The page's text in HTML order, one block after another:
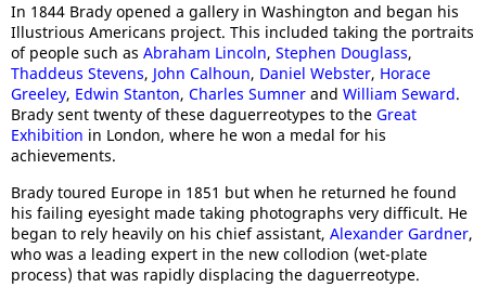
In 1844 Brady opened a gallery in Washington and began his
Illustrious Americans project. This included taking the portraits
of people such as Abraham Lincoln, Stephen Douglass,
Thaddeus Stevens, John Calhoun, Daniel Webster, Horace
Greeley, Edwin Stanton, Charles Sumner and William Seward.
Brady sent twenty of these daguerreotypes to the Great
Exhibition in London, where he won a medal for his
achievements.
Brady toured Europe in 1851 but when he returned he found
his failing eyesight made taking photographs very difficult. He
began to rely heavily on his chief assistant, Alexander Gardner,
who was a leading expert in the new collodion (wet-plate
process) that was rapidly displacing the daguerreotype.